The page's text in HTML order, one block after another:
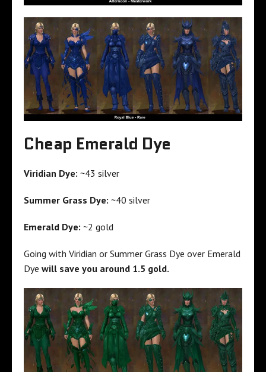
Cheap Emerald Dye
Viridian Dye: ~43 silver
Summer Grass Dye: ~40 silver
Emerald Dye: ~2 gold
Going with Viridian or Summer Grass Dye over Emerald
Dye will save you around 1.5 gold.